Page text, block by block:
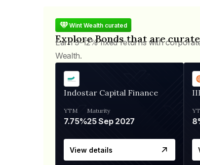
Wint Wealth curated
Explore Bonds that are
Earn 9-12% fixed returns with
Wealth.
Indostar Capital Finance
YTM
7.75%
Maturity
25 Sep 2027
View details